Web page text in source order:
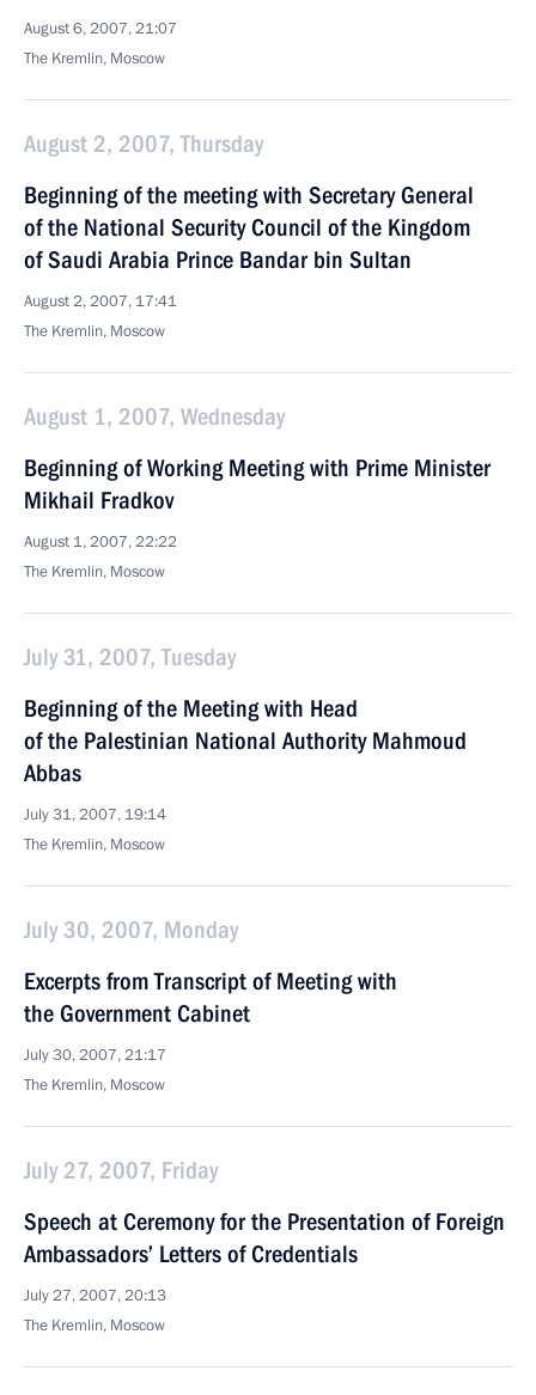
August 6, 2007, 21:07
The Kremlin, Moscow
August 2, 2007, Thursday
Beginning of the meeting with Secretary General
of the National Security Council of the Kingdom
of Saudi Arabia Prince Bandar bin Sultan
August 2, 2007, 17:41
The Kremlin, Moscow
August 1, 2007, Wednesday
Beginning of Working Meeting with Prime Minister
Mikhail Fradkov
August 1, 2007, 22:22
The Kremlin, Moscow
July 31, 2007, Tuesday
Beginning of the Meeting with Head
of the Palestinian National Authority Mahmoud
Abbas
July 31, 2007, 19:14
The Kremlin, Moscow
July 30, 2007, Monday
Excerpts from Transcript of Meeting with
the Government Cabinet
July 30, 2007, 21:17
The Kremlin, Moscow
July 27, 2007, Friday
Speech at Ceremony for the Presentation of Foreign
Ambassadors’ Letters of Credentials
July 27, 2007, 20:13
The Kremlin, Moscow